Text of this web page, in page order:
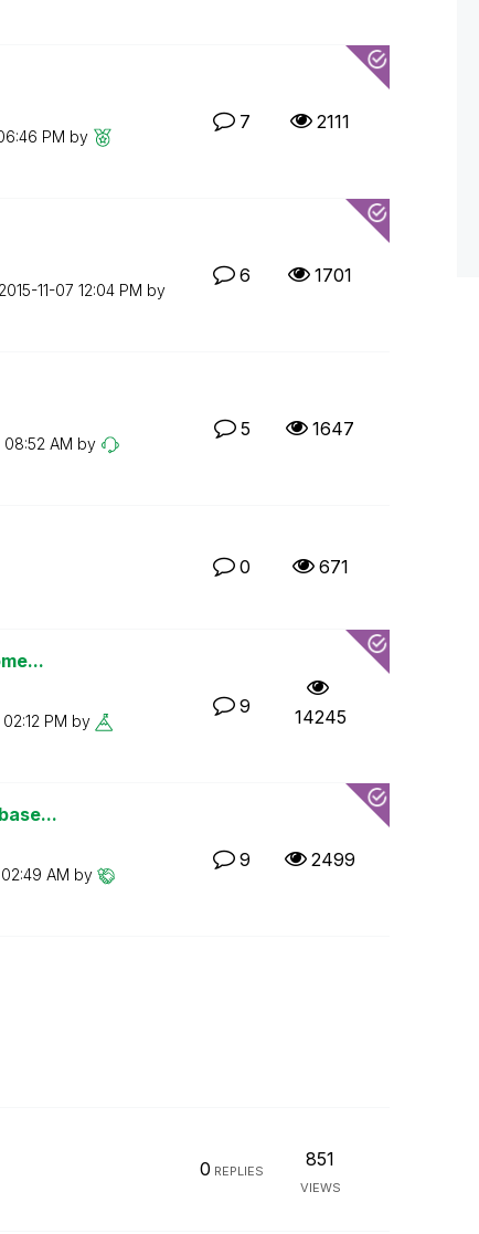
PM by
7 2111
‎2015-11-07 12:04 PM by
6 1701
08:52 AM by
5 1647
0 671
02:12 PM by
9 14245
02:49 AM by
9 2499
0 REPLIES
851
VIEWS